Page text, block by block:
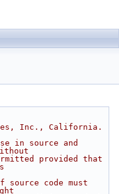
Inc., California.
in source and
provided that
code must